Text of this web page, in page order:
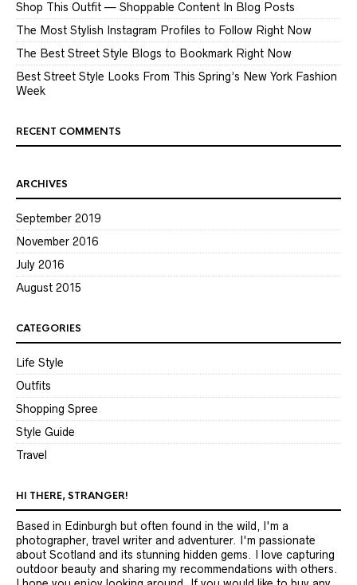
Shop This Outfit — Shoppable Content In Blog Posts
The Most Stylish Instagram Profiles to Follow Right Now
The Best Street Style Blogs to Bookmark Right Now
Best Street Style Looks From This Spring’s New York Fashion
Week
RECENT COMMENTS
ARCHIVES
September 2019
November 2016
July 2016
August 2015
CATEGORIES
Life Style
Outfits
Shopping Spree
Style Guide
Travel
HI THERE, STRANGER!
Based in Edinburgh but often found in the wild, I'm a
photographer, travel writer and adventurer. I'm passionate
about Scotland and its stunning hidden gems. I love capturing
outdoor beauty and sharing my recommendations with others.